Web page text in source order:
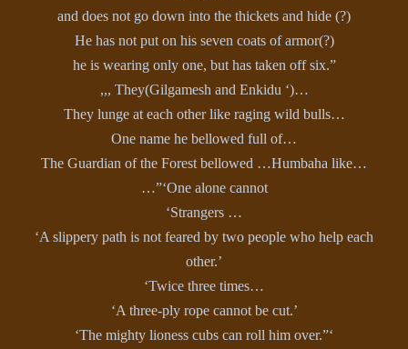
and does not go down into the thickets and hide (?)
He has not put on his seven coats of armor(?)
he is wearing only one, but has taken off six.”
,,, They(Gilgamesh and Enkidu ‘)…
They lunge at each other like raging wild bulls…
One name he bellowed full of…
The Guardian of the Forest bellowed …Humbaha like…
…”‘One alone cannot
‘Strangers …
‘A slippery path is not feared by two people who help each
other.’
‘Twice three times…
‘A three-ply rope cannot be cut.’
‘The mighty lioness cubs can roll him over.”‘